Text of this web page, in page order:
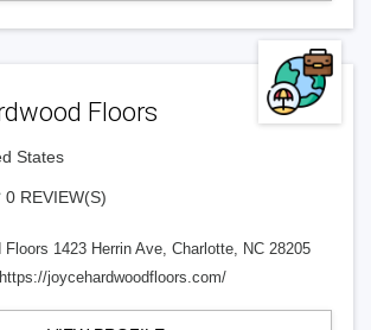
Floors
States
0 REVIEW(S)
1423 Herrin Ave, Charlotte, NC 28205
joycehardwoodfloors.com/